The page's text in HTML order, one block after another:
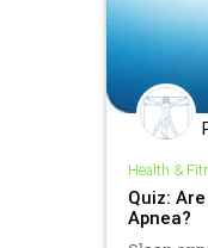
Health &
Quiz:
Apnea?